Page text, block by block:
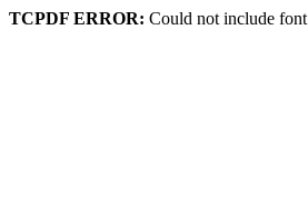
TCPDF ERROR: Could not include